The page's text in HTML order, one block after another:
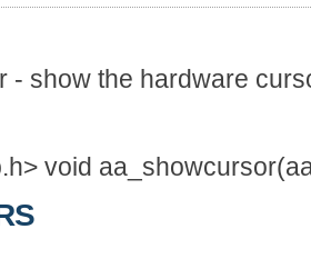
- show the hardware
void